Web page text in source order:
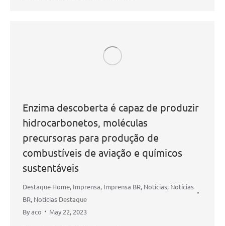
Enzima descoberta é capaz de produzir
hidrocarbonetos, moléculas
precursoras para produção de
combustíveis de aviação e químicos
sustentáveis
Destaque Home, Imprensa, Imprensa BR, Notícias, Notícias
BR, Notícias Destaque
Byaco May 22, 2023